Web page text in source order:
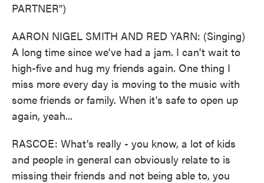
PARTNER")
AARON NIGEL SMITH AND RED YARN: (Singing)
A long time since we've had a jam. I can't wait to
high-five and hug my friends again. One thing I
miss more every day is moving to the music with
some friends or family. When it's safe to open up
again, yeah...
RASCOE: What's really - you know, a lot of kids
and people in general can obviously relate to is
missing their friends and not being able to, you